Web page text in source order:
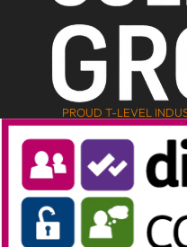
PROUD T-LEVEL